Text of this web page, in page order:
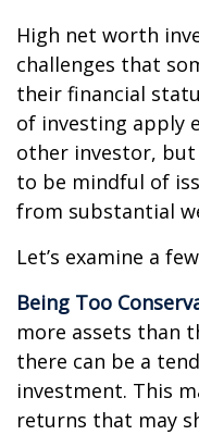
High net worth
challenges that
their financial
of investing apply
other investor,
to be mindful of
from substantial
Let’s examine a
Being Too
more assets than
there can be a
investment. This
returns that may